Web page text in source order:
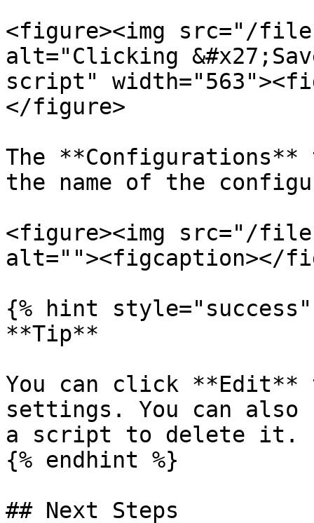
<figure><img src="/files/
alt="Clicking
script"
</figure>
The
the name of the
<figure><img src="/files/
alt=""><figcaption></
{% hint style="success"
**Tip**
You can click
settings. You can
a script to delete it.
{% endhint %}
## Next Steps